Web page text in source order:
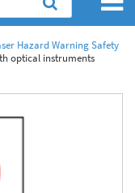
Signs
Signs
Hazard Warning Safety
optical instruments